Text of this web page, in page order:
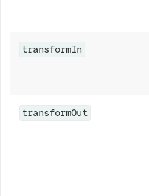
transformIn
transformOut